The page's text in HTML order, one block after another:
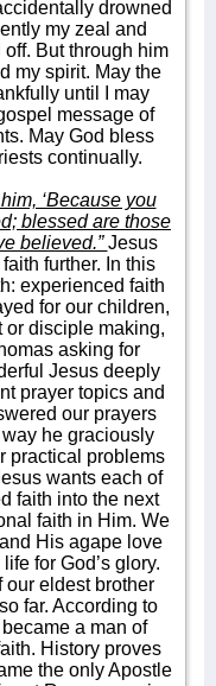
drowned
my zeal and
But through him
my spirit. May the
until I may
message of
May God bless
continually.
‘Because you
blessed are those
believed.”Jesus
further. In this
experienced faith
for our children,
or disciple making,
asking for
Jesus deeply
prayer topics and
our prayers
he graciously
practical problems
wants each of
faith into the next
faith in Him. We
His agape love
for God’s glory.
our eldest brother
far. According to
a man of
History proves
the only Apostle